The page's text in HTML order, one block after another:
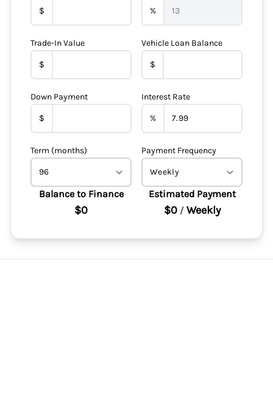
$ %
Trade-In Value
$
Vehicle Loan Balance
$
Down Payment
$
Interest Rate
%
Term (months) Payment Frequency
Balance to Finance
$0
Estimated Payment
$0/ Weekly